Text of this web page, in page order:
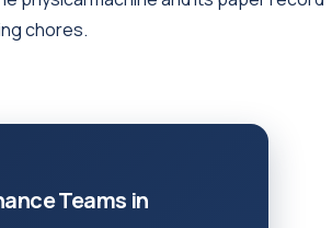
chores.
Teams in